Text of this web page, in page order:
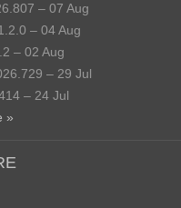
– 07 Aug
– 04 Aug
– 02 Aug
– 29 Jul
– 24 Jul
»